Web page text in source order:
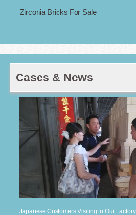
Zirconia Bricks For Sale
Cases & News
Japanese Customers Visiting to Our Factory